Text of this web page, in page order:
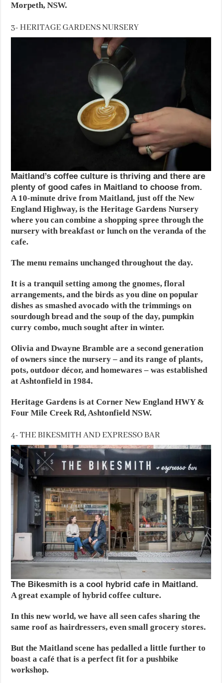
Morpeth, NSW.
3- HERITAGE GARDENS NURSERY
Maitland’s coffee culture is thriving and there are
plenty of good cafes in Maitland to choose from.
A 10-minute drive from Maitland, just off the New
England Highway, is the Heritage Gardens Nursery
where you can combine a shopping spree through the
nursery with breakfast or lunch on the veranda of the
cafe.
The menu remains unchanged throughout the day.
It is a tranquil setting among the gnomes, floral
arrangements, and the birds as you dine on popular
dishes as smashed avocado with the trimmings on
sourdough bread and the soup of the day, pumpkin
curry combo, much sought after in winter.
Olivia and Dwayne Bramble are a second generation
of owners since the nursery – and its range of plants,
pots, outdoor décor, and homewares – was established
at Ashtonfield in 1984.
Heritage Gardens is at Corner New England HWY &
Four Mile Creek Rd, Ashtonfield NSW.
4- THE BIKESMITH AND EXPRESSO BAR
The Bikesmith is a cool hybrid cafe in Maitland.
A great example of hybrid coffee culture.
In this new world, we have all seen cafes sharing the
same roof as hairdressers, even small grocery stores.
But the Maitland scene has pedalled a little further to
boast a café that is a perfect fit for a pushbike
workshop.